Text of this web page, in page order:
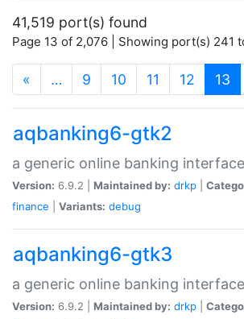
41,519 port(s) found
Page 13 of 2,076 | Showing port(s) 241
« … 9 10 11 12 13
aqbanking6-gtk2
a generic online banking interface
Version: 6.9.2 | Maintained by: drkp
finance
Variants: debug
aqbanking6-gtk3
a generic online banking interface
Version: 6.9.2 | Maintained by: drkp